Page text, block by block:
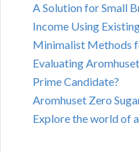
A Solution for Small
Income Using
Minimalist Methods
Evaluating
Prime Candidate?
Aromhuset Zero
Explore the world of